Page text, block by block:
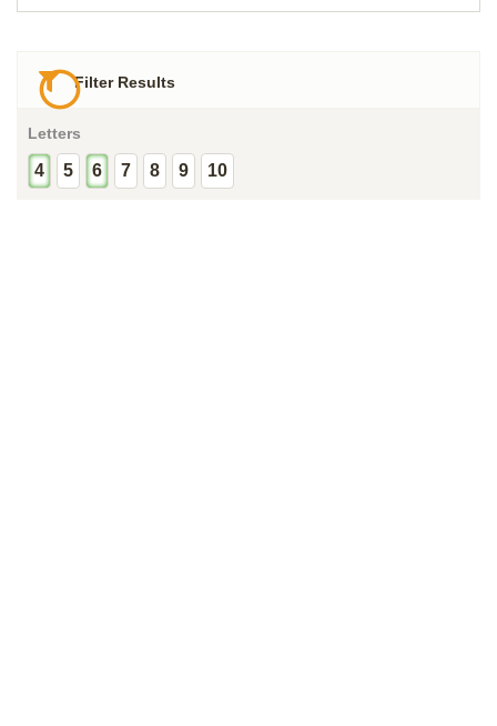
Filter Results
Letters
4 5 6 7 8 9 10